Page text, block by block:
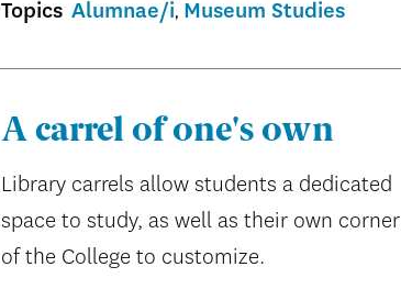
Topics Alumnae/i Museum Studies
A carrel of one's own
Library carrels allow students a dedicated
space to study, as well as their own corner
of the College to customize.